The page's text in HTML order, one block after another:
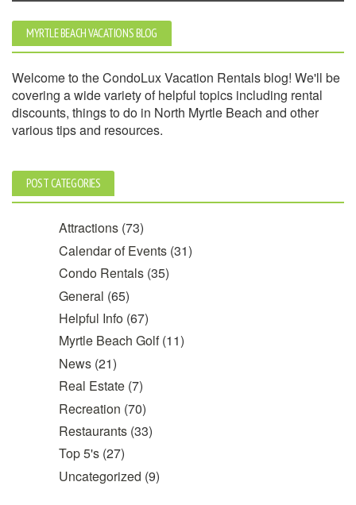
MYRTLE BEACH VACATIONS BLOG
Welcome to the CondoLux Vacation Rentals blog! We'll be
covering a wide variety of helpful topics including rental
discounts, things to do in North Myrtle Beach and other
various tips and resources.
POST CATEGORIES
Attractions (73)
Calendar of Events (31)
Condo Rentals (35)
General (65)
Helpful Info (67)
Myrtle Beach Golf(11)
News (21)
Real Estate (7)
Recreation (70)
Restaurants (33)
Top 5's (27)
Uncategorized (9)